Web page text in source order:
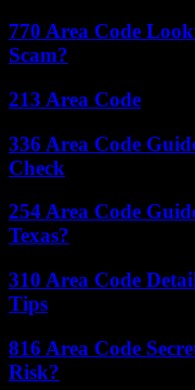
770 Area Code
Scam?
213 Area Code
336 Area Code
Check
254 Area Code
Texas?
310 Area Code
Tips
816 Area Code
Risk?